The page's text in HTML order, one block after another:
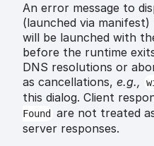
An error message to
(launched via
will be launched with
before the runtime
DNS resolutions or
as cancellations, e.g.,
this dialog. Client
Found
are not treated
server responses.